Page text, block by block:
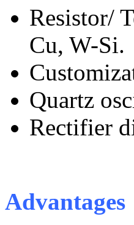
Resistor/
Cu, W-Si.
Quartz
Rectifier
Advantages